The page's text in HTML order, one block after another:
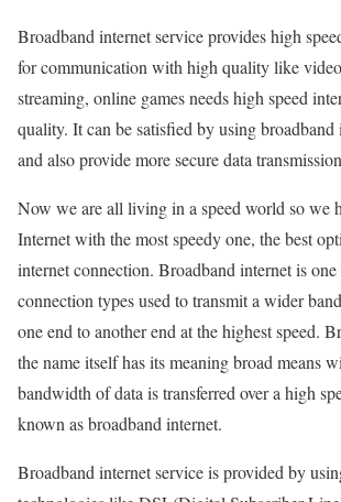
Broadband internet service provides high
for communication with high quality like
streaming, online games needs high speed
quality. It can be satisfied by using broadband
and also provide more secure data
Now we are all living in a speed world so we
Internet with the most speedy one, the best
internet connection. Broadband internet is
connection types used to transmit a wider
one end to another end at the highest speed.
the name itself has its meaning broad means
bandwidth of data is transferred over a high
known as broadband internet.
Broadband internet service is provided by